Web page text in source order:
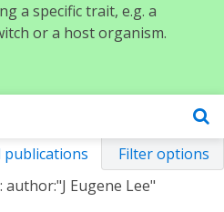
a specific trait, e.g. a
or a host organism.
publications
Filter options
author:"J Eugene Lee"